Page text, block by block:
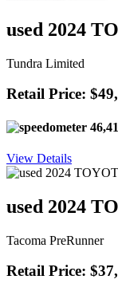
used 2024
Tundra Limited
Retail Price:
View Details
used 2024
Tacoma PreRunner
Retail Price: